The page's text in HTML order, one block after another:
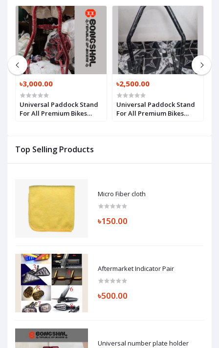
Top Selling Products
Micro Fiber cloth
৳150.00
Aftermarket Indicator Pair
৳500.00
Universal number plate holder
৳3,000.00
Universal Paddock Stand
For All Premium Bikes
৳2,500.00
Universal Paddock Stand
For All Premium Bikes